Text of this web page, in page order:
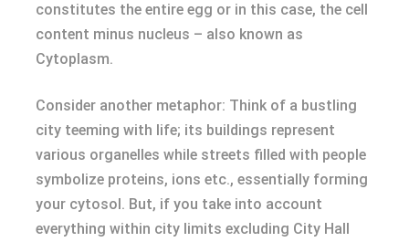
constitutes the entire egg or in this case, the cell
content minus nucleus – also known as
Cytoplasm.
Consider another metaphor: Think of a bustling
city teeming with life; its buildings represent
various organelles while streets filled with people
symbolize proteins, ions etc., essentially forming
your cytosol. But, if you take into account
everything within city limits excluding City Hall